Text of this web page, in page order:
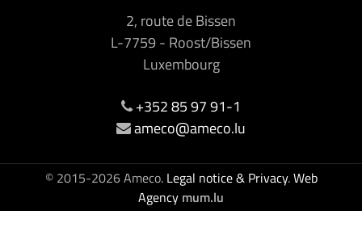
2, route de Bissen
L-7759- Roost/Bissen
Luxembourg
+352 85 97 91-1
ameco@ameco.lu
© 2015-2026 Ameco. Legal notice & Privacy.Web
Agency mum.lu